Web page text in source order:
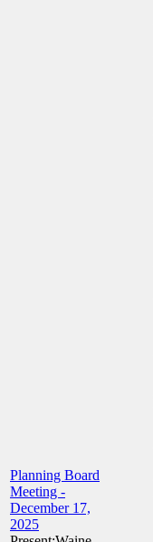
Planning Board
Meeting -
December 17,
2025